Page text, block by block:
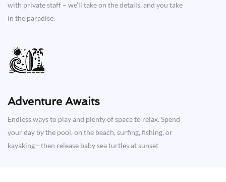
with private staff – we’ll take on the details, and you take
in the paradise.
Adventure Awaits​
Endless ways to play and plenty of space to relax. Spend
your day by the pool, on the beach, surfing, fishing, or
kayaking—then release baby sea turtles at sunset